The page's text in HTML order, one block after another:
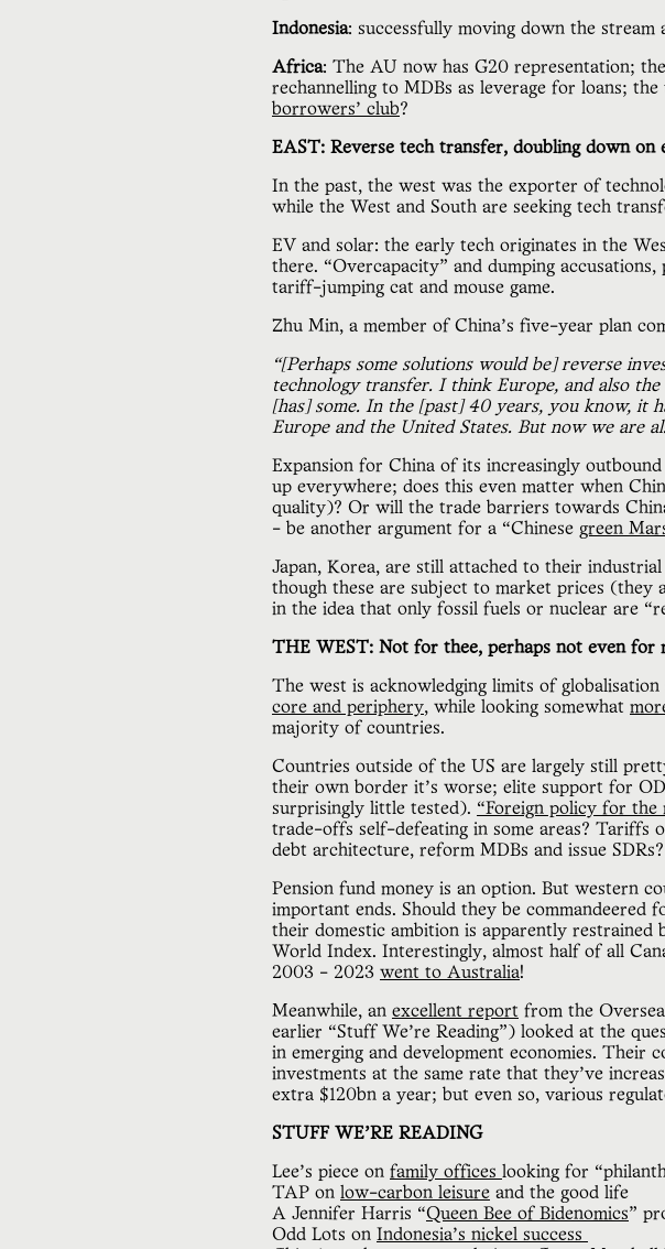
Indonesia: successfully moving down the stream
Africa: The AU now has G20 representation;
rechannelling to MDBs as leverage for loans; the
borrowers’ club?
EAST: Reverse tech transfer, doubling down on
In the past, the west was the exporter of
while the West and South are seeking tech
EV and solar: the early tech originates in the
there. “Overcapacity” and dumping
tariff-jumping cat and mouse game.
Zhu Min, a member of China’s five-year plan
“[Perhaps some solutions would be] reverse
technology transfer. I think Europe, and also
[has] some. In the [past] 40 years, you know, it
Europe and the United States. But now we are
Expansion for China of its increasingly
up everywhere; does this even matter when
quality)? Or will the trade barriers towards
- be another argument for a “Chinese green
Japan, Korea, are still attached to their
though these are subject to market prices (they
in the idea that only fossil fuels or nuclear are
THE WEST: Not for thee, perhaps not even for
The west is acknowledging limits of
core and periphery, while looking somewhat
majority of countries.
Countries outside of the US are largely still
their own border it’s worse; elite support for
surprisingly little tested). “Foreign policy for the
trade-offs self-defeating in some areas? Tariffs
debt architecture, reform MDBs and issue SDRs?
Pension fund money is an option. But western
important ends. Should they be commandeered
their domestic ambition is apparently restrained
World Index. Interestingly, almost half of all
2003 - 2023 went to Australia!
Meanwhile, an excellent report from the
earlier “Stuff We’re Reading”) looked at the
in emerging and development economies. Their
investments at the same rate that they’ve
extra $120bn a year; but even so, various
STUFF WE’RE READING
Lee’s piece on family offices looking for
TAP on low-carbon leisure and the good life
A Jennifer Harris “Queen Bee of Bidenomics”
Odd Lots on Indonesia’s nickel success